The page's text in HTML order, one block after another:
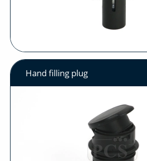
Hand filling plug